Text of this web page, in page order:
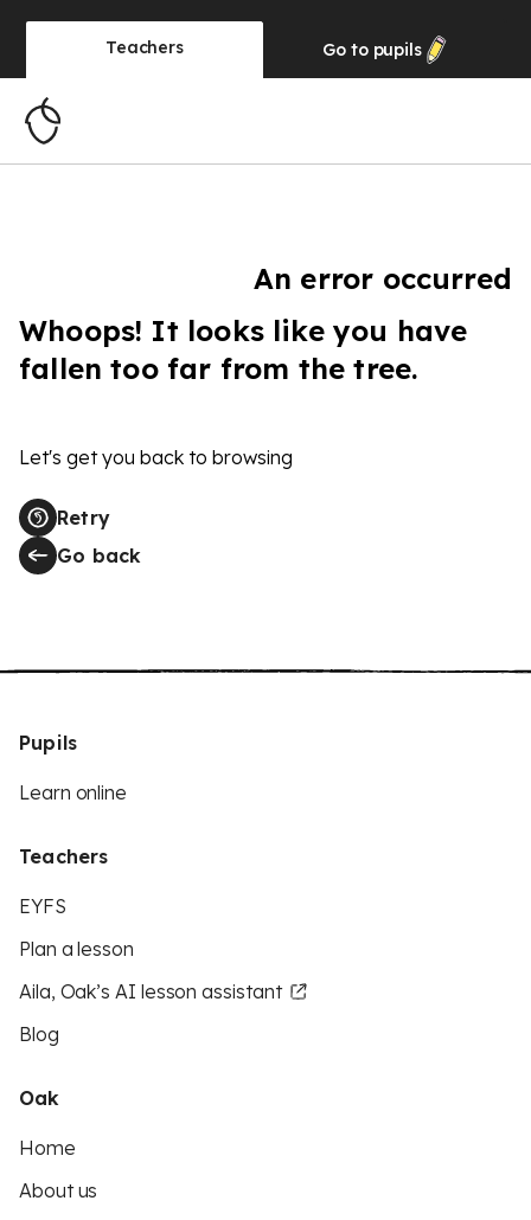
Teachers Go to pupils
An error occurred
Whoops! It looks like you have
fallen too far from the tree.
Let's get you back to browsing
Retry
Go back
Pupils
Learn online
Teachers
EYFS
Plan a lesson
Aila, Oak’s AI lesson assistant
Blog
Oak
Home
About us